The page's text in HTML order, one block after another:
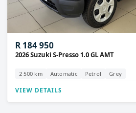
R 184 950
2026 Suzuki S-Presso 1.0 GL AMT
2 500 km Automatic Petrol Grey
VIEW DETAILS